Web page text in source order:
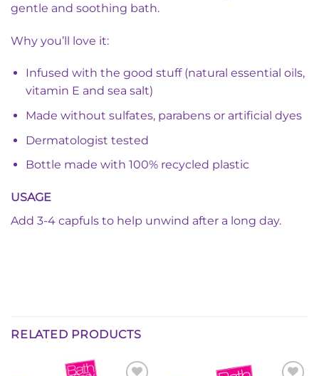
gentle and soothing bath.
Why you’ll love it:
Infused with the good stuff (natural essential oils,
vitamin E and sea salt)
Made without sulfates, parabens or artificial dyes
Dermatologist tested
Bottle made with 100% recycled plastic
USAGE
Add 3-4 capfuls to help unwind after a long day.
RELATED PRODUCTS